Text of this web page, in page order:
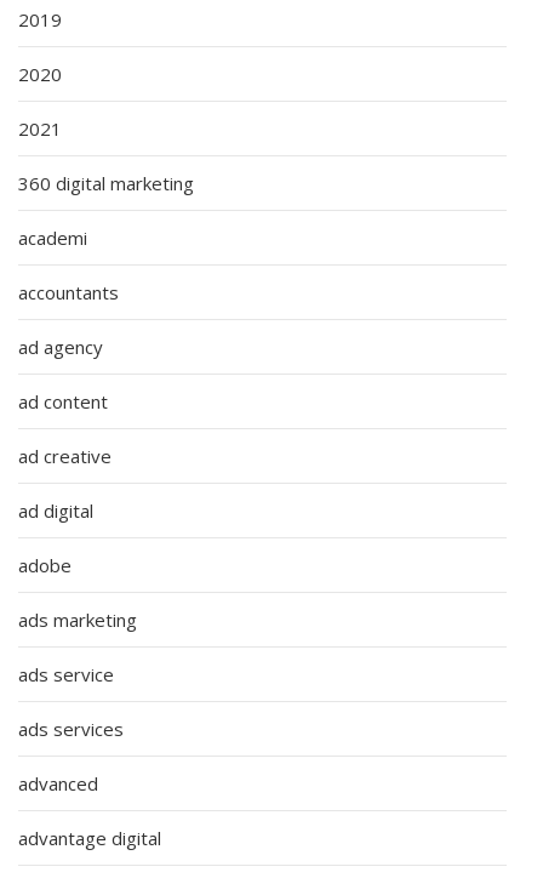
2019
2020
2021
360 digital marketing
academi
accountants
ad agency
ad content
ad creative
ad digital
adobe
ads marketing
ads service
ads services
advanced
advantage digital